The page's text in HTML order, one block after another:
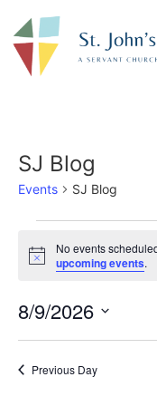
SJ Blog
Events SJ Blog
Notice
No events
upcoming events.
8/9/2026
date.
Previous Day